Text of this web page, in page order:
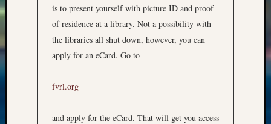
is to present yourself with picture ID and proof
of residence at a library. Not a possibility with
the libraries all shut down, however, you can
apply for an eCard. Go to
fvrl.org
and apply for the eCard. That will get you access